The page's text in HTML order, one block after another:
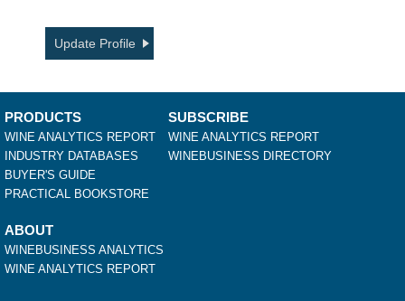
Update Profile
PRODUCTS
WINE ANALYTICS REPORT
INDUSTRY DATABASES
BUYER'S GUIDE
PRACTICAL BOOKSTORE
SUBSCRIBE
WINE ANALYTICS REPORT
WINEBUSINESS DIRECTORY
ABOUT
WINEBUSINESS ANALYTICS
WINE ANALYTICS REPORT